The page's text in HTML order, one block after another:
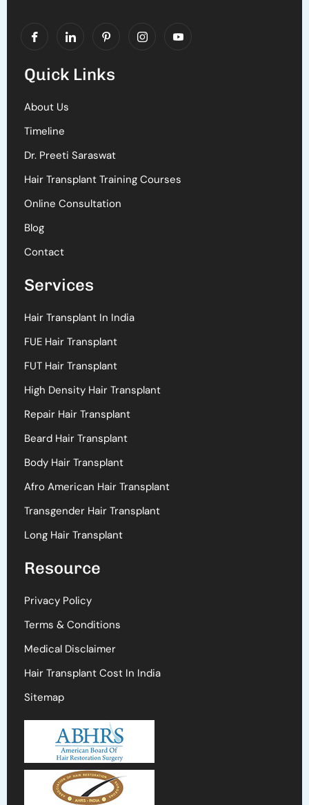
Quick Links
About Us
Timeline
Dr. Preeti Saraswat
Hair Transplant Training Courses
Online Consultation
Blog
Contact
Services
Hair Transplant In India
FUE Hair Transplant
FUT Hair Transplant
High Density Hair Transplant
Repair Hair Transplant
Beard Hair Transplant
Body Hair Transplant
Afro American Hair Transplant
Transgender Hair Transplant
Long Hair Transplant
Resource
Privacy Policy
Terms & Conditions
Medical Disclaimer
Hair Transplant Cost In India
Sitemap